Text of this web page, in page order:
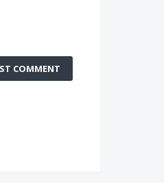
COMMENT